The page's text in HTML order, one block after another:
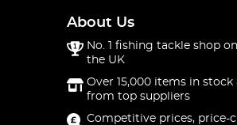
About Us
No. 1 fishing tackle shop
the UK
Over 15,000 items in stock
from top suppliers
Competitive prices, price-